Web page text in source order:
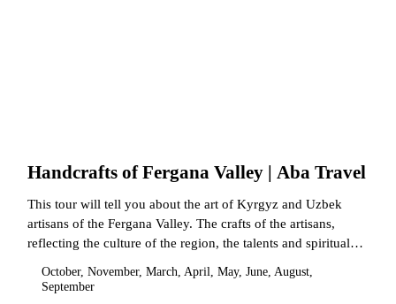
Handcrafts of Fergana Valley | Aba Travel
This tour will tell you about the art of Kyrgyz and Uzbek
artisans of the Fergana Valley. The crafts of the artisans,
reflecting the culture of the region, the talents and spiritual
October, November, March, April, May, June, August,
September